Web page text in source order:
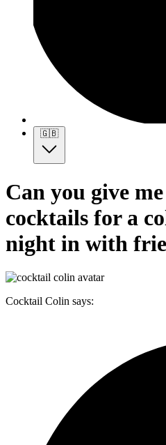
🇬🇧
Can you give
cocktails for a
night in with
Cocktail Colin says: